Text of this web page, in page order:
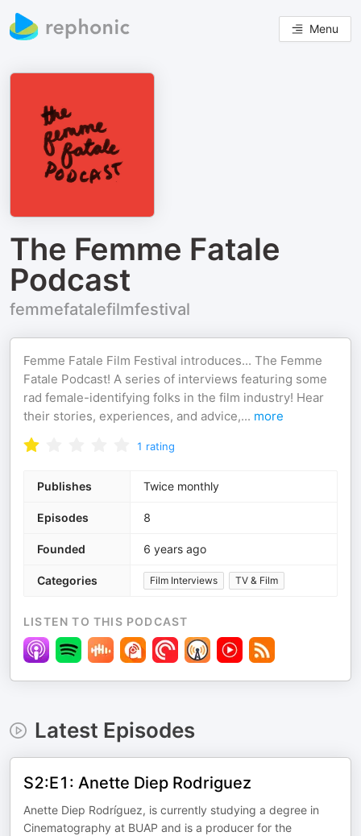
Menu
The Femme Fatale
Podcast
femmefatalefilmfestival
Femme Fatale Film Festival introduces... The Femme
Fatale Podcast! A series of interviews featuring some
rad female-identifying folks in the film industry! Hear
their stories, experiences, and advice,... more
1 rating
Publishes Twice monthly
Episodes 8
Founded 6 years ago
Categories Film Interviews TV & Film
LISTEN TO THIS PODCAST
Latest Episodes
S2:E1: Anette Diep Rodriguez
Anette Diep Rodríguez, is currently studying a degree in
Cinematography at BUAP and is a producer for the